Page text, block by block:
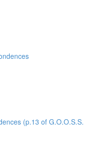
(p.13 of G.O.O.S.S.